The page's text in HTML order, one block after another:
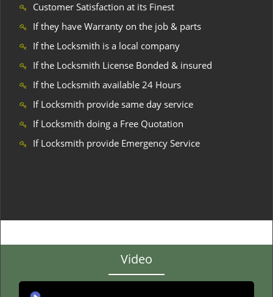
Customer Satisfaction at its Finest
If they have Warranty on the job & parts
If the Locksmith is a local company
If the Locksmith License Bonded & insured
If the Locksmith available 24 Hours
If Locksmith provide same day service
If Locksmith doing a Free Quotation
If Locksmith provide Emergency Service
Video